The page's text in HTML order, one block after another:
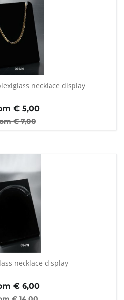
necklace display
€5,00
€7,00
necklace display
€6,00